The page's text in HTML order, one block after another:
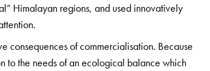
Himalayan regions, and used innovatively
consequences of commercialisation. Because
to the needs of an ecological balance which